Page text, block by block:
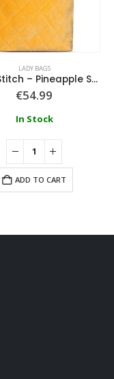
LADY BAGS
Lilo & Stitch – Pineapple Stitch – Novelty Tote Bag
€54.99
In Stock
ADD TO CART